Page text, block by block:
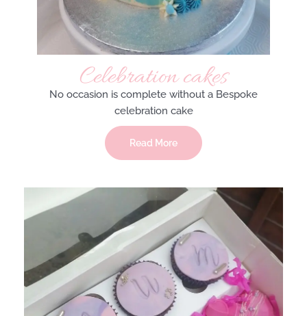
Celebration cakes
No occasion is complete without a Bespoke
celebration cake
Read More